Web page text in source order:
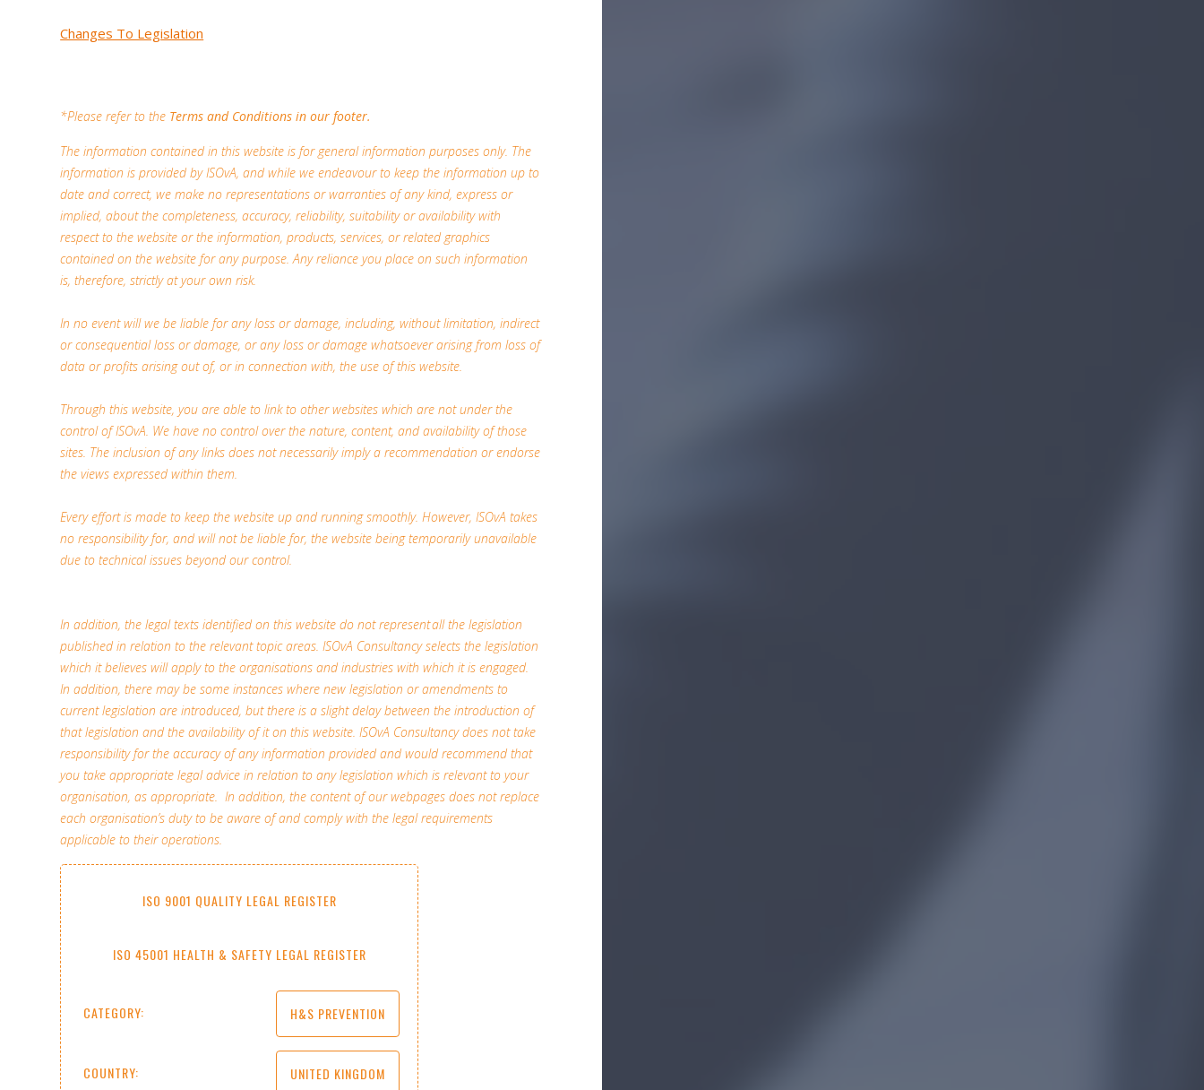
Changes To Legislation
*Please refer to the Terms and Conditions in our footer.
The information contained in this website is for general information purposes only. The
information is provided by ISOvA, and while we endeavour to keep the information up to
date and correct, we make no representations or warranties of any kind, express or
implied, about the completeness, accuracy, reliability, suitability or availability with
respect to the website or the information, products, services, or related graphics
contained on the website for any purpose. Any reliance you place on such information
is, therefore, strictly at your own risk.
In no event will we be liable for any loss or damage, including, without limitation, indirect
or consequential loss or damage, or any loss or damage whatsoever arising from loss of
data or profits arising out of, or in connection with, the use of this website.
Through this website, you are able to link to other websites which are not under the
control of ISOvA. We have no control over the nature, content, and availability of those
sites. The inclusion of any links does not necessarily imply a recommendation or endorse
the views expressed within them.
Every effort is made to keep the website up and running smoothly. However, ISOvA takes
no responsibility for, and will not be liable for, the website being temporarily unavailable
due to technical issues beyond our control.
In addition, the legal texts identified on this website do not represent all the legislation
published in relation to the relevant topic areas. ISOvA Consultancy selects the legislation
which it believes will apply to the organisations and industries with which it is engaged.
In addition, there may be some instances where new legislation or amendments to
current legislation are introduced, but there is a slight delay between the introduction of
that legislation and the availability of it on this website. ISOvA Consultancy does not take
responsibility for the accuracy of any information provided and would recommend that
you take appropriate legal advice in relation to any legislation which is relevant to your
organisation, as appropriate. In addition, the content of our webpages does not replace
each organisation’s duty to be aware of and comply with the legal requirements
applicable to their operations.
ISO 9001 QUALITY LEGAL REGISTER
ISO 45001 HEALTH & SAFETY LEGAL REGISTER
CATEGORY: H&S PREVENTION
COUNTRY: UNITED KINGDOM